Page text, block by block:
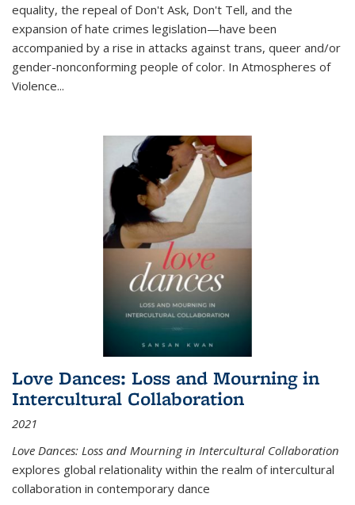
equality, the repeal of Don't Ask, Don't Tell, and the
expansion of hate crimes legislation—have been
accompanied by a rise in attacks against trans, queer and/or
gender-nonconforming people of color. In Atmospheres of
Violence...
Love Dances: Loss and Mourning in
Intercultural Collaboration
2021
Love Dances: Loss and Mourning in Intercultural Collaboration
explores global relationality within the realm of intercultural
collaboration in contemporary dance